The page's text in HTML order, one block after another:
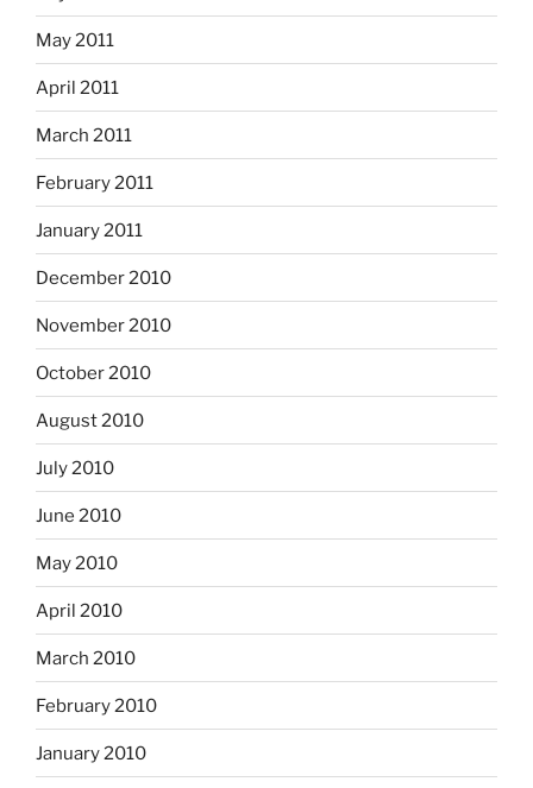
May 2011
April 2011
March 2011
February 2011
January 2011
December 2010
November 2010
October 2010
August 2010
July 2010
June 2010
May 2010
April 2010
March 2010
February 2010
January 2010